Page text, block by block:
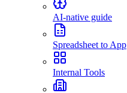
AI-native guide
Spreadsheet to App
Internal Tools